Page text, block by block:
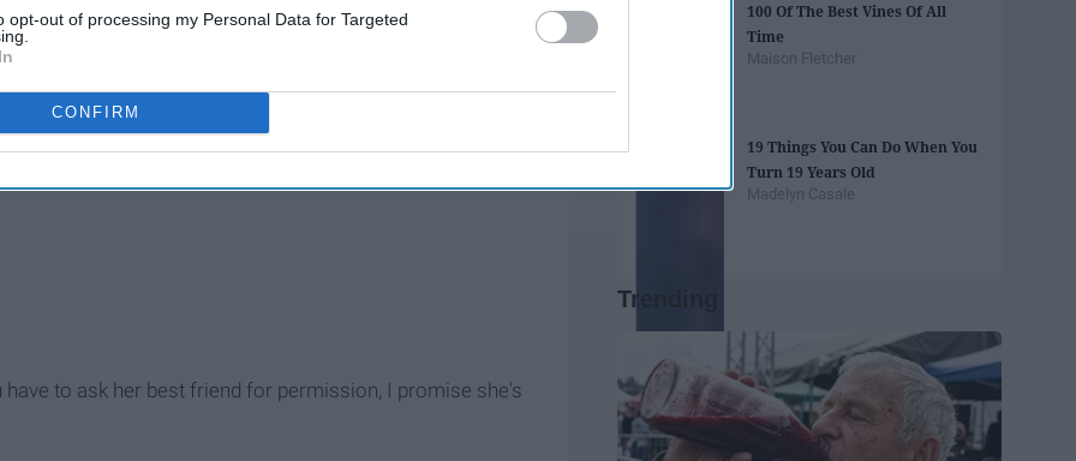
opt-out of processing my Personal Data for Targeted
CONFIRM
to ask her best friend for permission, I promise she's
100 Of The Best Vines Of All
Time
Maison Fletcher
19 Things You Can Do When You
Turn 19 Years Old
Madelyn Casale
Trending